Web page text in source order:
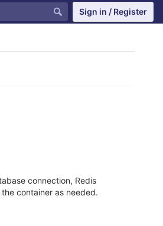
Sign in / Register
connection, Redis
container as needed.